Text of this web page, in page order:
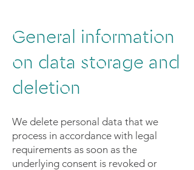
General information
on data storage and
deletion
We delete personal data that we
process in accordance with legal
requirements as soon as the
underlying consent is revoked or